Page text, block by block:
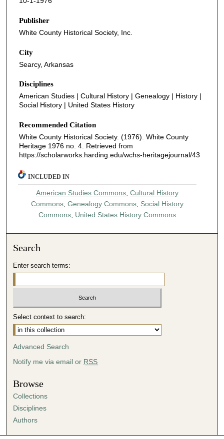
Publisher
White County Historical Society, Inc.
City
Searcy, Arkansas
Disciplines
American Studies | Cultural History | Genealogy | History |
Social History | United States History
Recommended Citation
White County Historical Society. (1976). White County
Heritage 1976 no. 4. Retrieved from
https://scholarworks.harding.edu/wchs-heritagejournal/43
INCLUDED IN
American Studies Commons,Cultural History
Commons,Genealogy Commons, Social History
Commons, United States History Commons
Search
Enter search terms:
Select context to search:
Advanced Search
Notify me via email or RSS
Browse
Collections
Disciplines
Authors